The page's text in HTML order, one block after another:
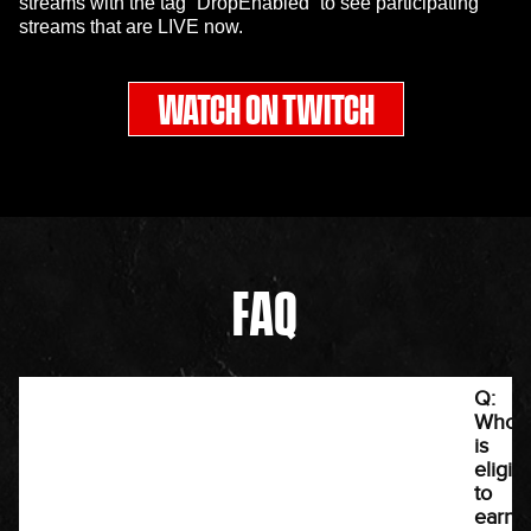
streams that are LIVE now.
WATCH ON TWITCH
FAQ
Q:
Who
is
to
earn